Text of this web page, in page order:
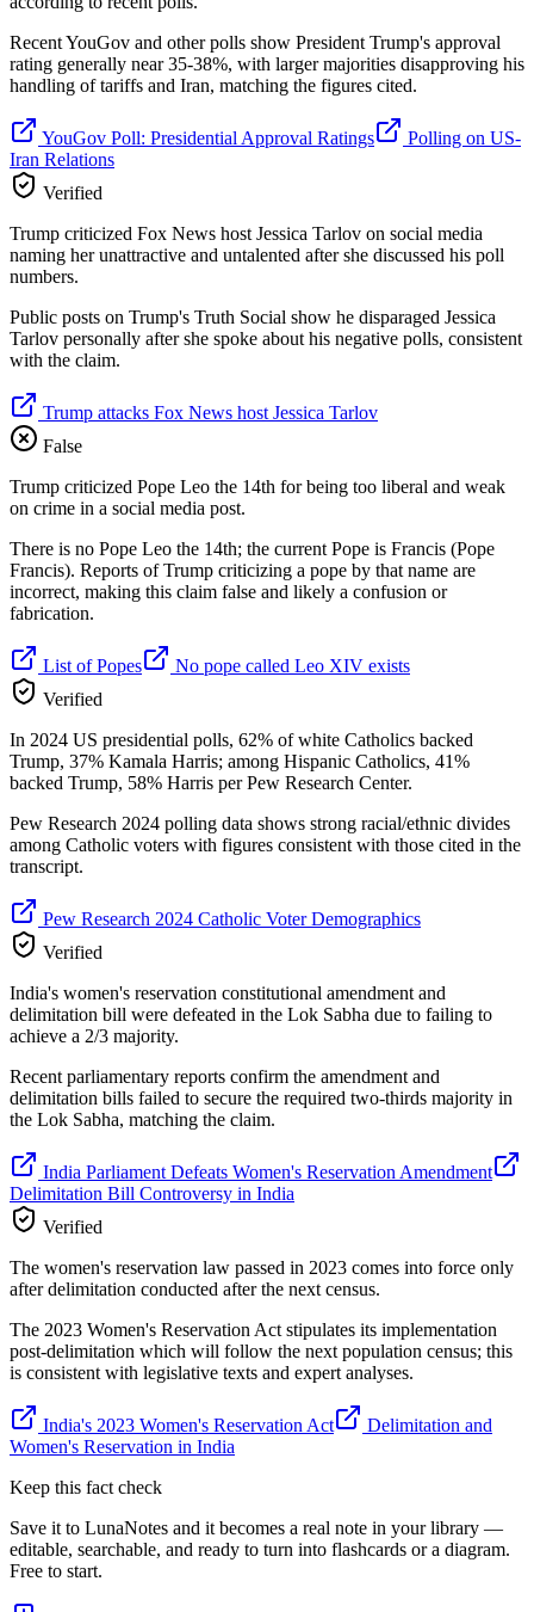
Recent YouGov and other polls show President Trump's approval
rating generally near 35-38%, with larger majorities disapproving his
handling of tariffs and Iran, matching the figures cited.
YouGov Poll: Presidential Approval Ratings
Polling on US-
Iran Relations
Verified
Trump criticized Fox News host Jessica Tarlov on social media
naming her unattractive and untalented after she discussed his poll
numbers.
Public posts on Trump's Truth Social show he disparaged Jessica
Tarlov personally after she spoke about his negative polls, consistent
with the claim.
Trump attacks Fox News host Jessica Tarlov
False
Trump criticized Pope Leo the 14th for being too liberal and weak
on crime in a social media post.
There is no Pope Leo the 14th; the current Pope is Francis (Pope
Francis). Reports of Trump criticizing a pope by that name are
incorrect, making this claim false and likely a confusion or
fabrication.
List of Popes
No pope called Leo XIV exists
Verified
In 2024 US presidential polls, 62% of white Catholics backed
Trump, 37% Kamala Harris; among Hispanic Catholics, 41%
backed Trump, 58% Harris per Pew Research Center.
Pew Research 2024 polling data shows strong racial/ethnic divides
among Catholic voters with figures consistent with those cited in the
transcript.
Pew Research 2024 Catholic Voter Demographics
Verified
India's women's reservation constitutional amendment and
delimitation bill were defeated in the Lok Sabha due to failing to
achieve a 2/3 majority.
Recent parliamentary reports confirm the amendment and
delimitation bills failed to secure the required two-thirds majority in
the Lok Sabha, matching the claim.
India Parliament Defeats Women's Reservation Amendment
Delimitation Bill Controversy in India
Verified
The women's reservation law passed in 2023 comes into force only
after delimitation conducted after the next census.
The 2023 Women's Reservation Act stipulates its implementation
post-delimitation which will follow the next population census; this
is consistent with legislative texts and expert analyses.
India's 2023 Women's Reservation Act
Delimitation and
Women's Reservation in India
Keep this fact check
Save it to LunaNotes and it becomes a real note in your library —
editable, searchable, and ready to turn into flashcards or a diagram.
Free to start.